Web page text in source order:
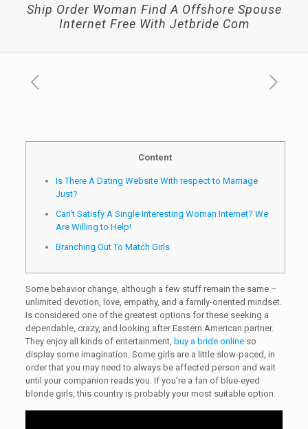
Ship Order Woman Find A Offshore Spouse
Internet Free With Jetbride Com
Content
Is There A Dating Website With respect to Marriage
Just?
Can’t Satisfy A Single Interesting Woman Internet? We
Are Willing to Help!
Branching Out To Match Girls
Some behavior change, although a few stuff remain the same –
unlimited devotion, love, empathy, and a family-oriented mindset.
Is considered one of the greatest options for these seeking a
dependable, crazy, and looking after Eastern American partner.
They enjoy all kinds of entertainment, buy a bride onlineso
display some imagination. Some girls are a little slow-paced, in
order that you may need to always be affected person and wait
until your companion reads you. If you’re a fan of blue-eyed
blonde girls, this country is probably your most suitable option.